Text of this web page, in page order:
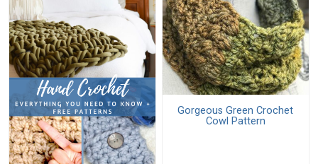
Gorgeous Green Crochet
Cowl Pattern